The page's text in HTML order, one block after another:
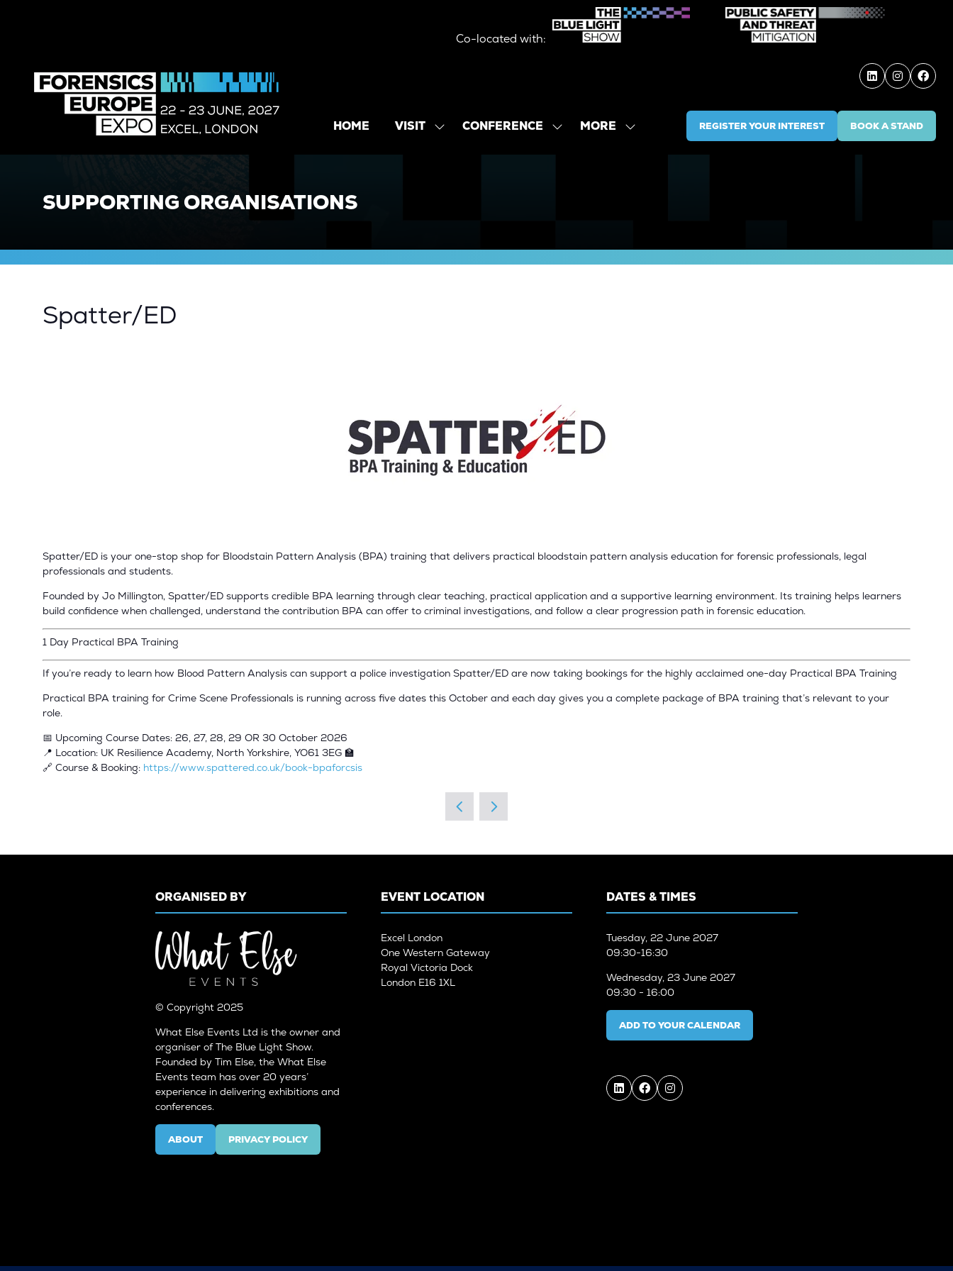
Co-located with:
HOME VISIT
SHOWCONFERENCE
SHOWMORE
SHOW
REGISTER YOUR INTEREST
(OPENS
IN
BOOK A STAND
(OPENS
IN
SUPPORTING ORGANISATIONS
Spatter/ED
Spatter/ED is your one-stop shop for Bloodstain Pattern Analysis (BPA) training that delivers practical bloodstain pattern analysis education for forensic professionals, legal
professionals and students.
Founded by Jo Millington, Spatter/ED supports credible BPA learning through clear teaching, practical application and a supportive learning environment. Its training helps learners
build confidence when challenged, understand the contribution BPA can offer to criminal investigations, and follow a clear progression path in forensic education.
1 Day Practical BPA Training
If you’re ready to learn how Blood Pattern Analysis can support a police investigation Spatter/ED are now taking bookings for the highly acclaimed one-day Practical BPA Training
Practical BPA training for Crime Scene Professionals is running across five dates this October and each day gives you a complete package of BPA training that’s relevant to your
role.
📅 Upcoming Course Dates: 26, 27, 28, 29 OR 30 October 2026
📍 Location: UK Resilience Academy, North Yorkshire, YO61 3EG 🏫
🔗 Course & Booking: https://www.spattered.co.uk/book-bpaforcsis
ORGANISED BY
© Copyright 2025
What Else Events Ltd is the owner and
organiser of The Blue Light Show.
Founded by Tim Else, the What Else
Events team has over 20 years’
experience in delivering exhibitions and
conferences.
ABOUT
(OPENS
IN
PRIVACY POLICY
(OPENS
IN
EVENT LOCATION
Excel London
One Western Gateway
Royal Victoria Dock
London E16 1XL
DATES & TIMES
Tuesday, 22 June 2027
09:30-16:30
Wednesday, 23 June 2027
09:30 - 16:00
ADD TO YOUR CALENDAR